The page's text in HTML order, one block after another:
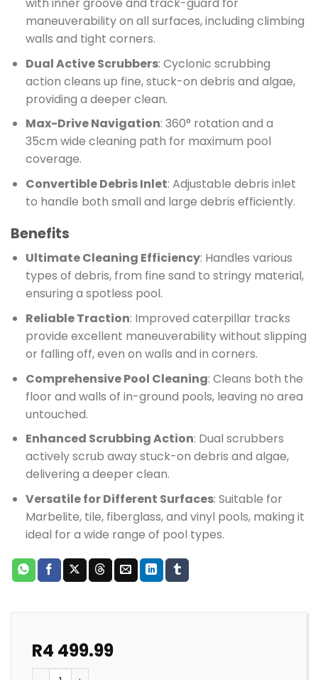
with inner groove and track-guard for
maneuverability on all surfaces, including climbing
walls and tight corners.
Dual Active Scrubbers: Cyclonic scrubbing
action cleans up fine, stuck-on debris and algae,
providing a deeper clean.
Max-Drive Navigation: 360° rotation and a
35cm wide cleaning path for maximum pool
coverage.
Convertible Debris Inlet: Adjustable debris inlet
to handle both small and large debris efficiently.
Benefits
Ultimate Cleaning Efficiency: Handles various
types of debris, from fine sand to stringy material,
ensuring a spotless pool.
Reliable Traction: Improved caterpillar tracks
provide excellent maneuverability without slipping
or falling off, even on walls and in corners.
Comprehensive Pool Cleaning: Cleans both the
floor and walls of in-ground pools, leaving no area
untouched.
Enhanced Scrubbing Action: Dual scrubbers
actively scrub away stuck-on debris and algae,
delivering a deeper clean.
Versatile for Different Surfaces: Suitable for
Marbelite, tile, fiberglass, and vinyl pools, making it
ideal for a wide range of pool types.
R4 499.99
POOL CLEANER ZODIAC AX20 ACTIV COMBI PACK